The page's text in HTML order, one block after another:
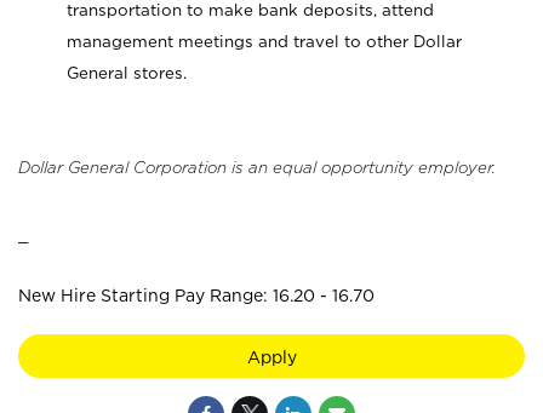
transportation to make bank deposits, attend
management meetings and travel to other Dollar
General stores.
Dollar General Corporation is an equal opportunity employer.
New Hire Starting Pay Range: 16.20 - 16.70
Apply